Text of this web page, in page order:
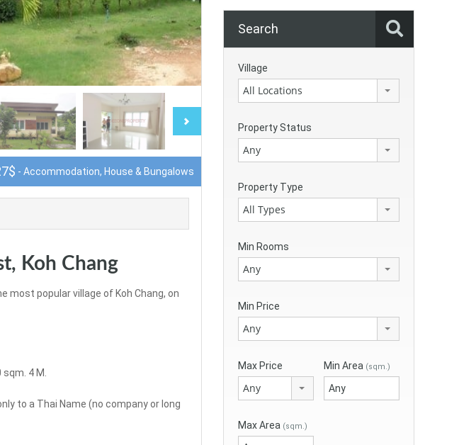
- Accommodation, House & Bungalows
Koh Chang
popular village of Koh Chang, on
4 M.
to a Thai Name (no company or long
Search
Village
All Locations
Property Status
Any
Property Type
All Types
Min Rooms
Any
Min Price
Any
Max Price
Any
Min Area (sqm.)
Max Area (sqm.)